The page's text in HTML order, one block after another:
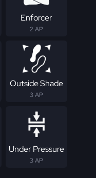
Enforcer
2 AP
Outside Shade
3 AP
Under Pressure
3 AP